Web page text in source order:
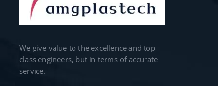
We give value to the excellence and top
class engineers, but in terms of accurate
service.